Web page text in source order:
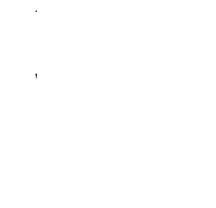
feeding time.
Watch for these
Standing on